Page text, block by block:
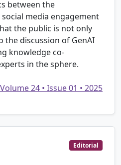
between the
media engagement
the public is not only
discussion of GenAI
knowledge co-
in the sphere.
Volume 24 • Issue 01 • 2025
Editorial